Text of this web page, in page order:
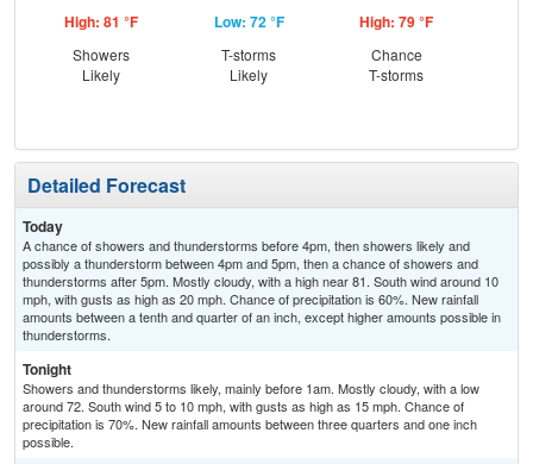
High: 81 °F
Showers
Likely
Low: 72 °F
T-storms
Likely
High: 79 °F
Chance
T-storms
Detailed Forecast
Today
A chance of showers and thunderstorms before 4pm, then showers likely and
possibly a thunderstorm between 4pm and 5pm, then a chance of showers and
thunderstorms after 5pm. Mostly cloudy, with a high near 81. South wind around 10
mph, with gusts as high as 20 mph. Chance of precipitation is 60%. New rainfall
amounts between a tenth and quarter of an inch, except higher amounts possible in
thunderstorms.
Tonight
Showers and thunderstorms likely, mainly before 1am. Mostly cloudy, with a low
around 72. South wind 5 to 10 mph, with gusts as high as 15 mph. Chance of
precipitation is 70%. New rainfall amounts between three quarters and one inch
possible.